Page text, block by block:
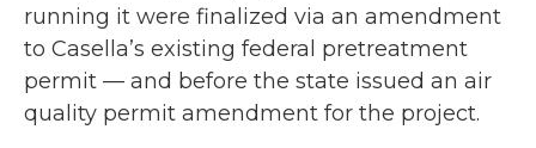
running it were finalized via an amendment
to Casella’s existing federal pretreatment
permit — and before the state issued an air
quality permit amendment for the project.